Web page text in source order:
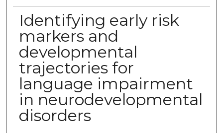
Identifying early risk
markers and
developmental
trajectories for
language impairment
in neurodevelopmental
disorders